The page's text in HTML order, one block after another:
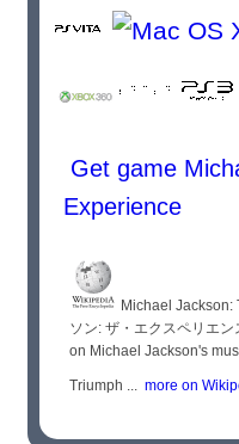
Get game
Experience
Michael Jackson:
ソン: ザ・エクスペリエ
on Michael Jackson's
Triumph ... more on